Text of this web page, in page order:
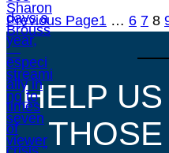
Previous Page1 … 6 7 8
HELP